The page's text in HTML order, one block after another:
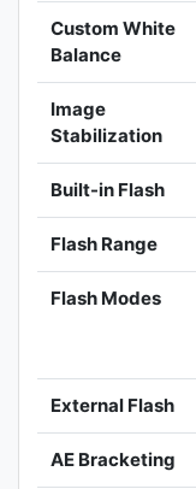
Custom White
Balance
Image
Stabilization
Built-in Flash
Flash Range
Flash Modes
External Flash
AE Bracketing